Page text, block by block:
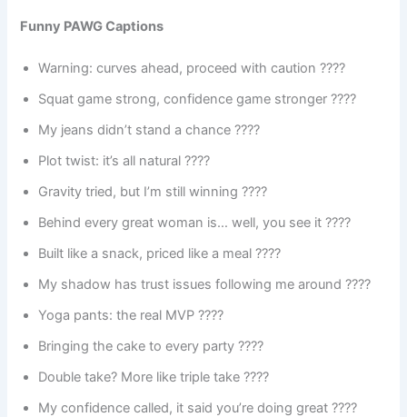
Funny PAWG Captions
Warning: curves ahead, proceed with caution ????
Squat game strong, confidence game stronger ????
My jeans didn’t stand a chance ????
Plot twist: it’s all natural ????
Gravity tried, but I’m still winning ????
Behind every great woman is… well, you see it ????
Built like a snack, priced like a meal ????
My shadow has trust issues following me around ????
Yoga pants: the real MVP ????
Bringing the cake to every party ????
Double take? More like triple take ????️
My confidence called, it said you’re doing great ????